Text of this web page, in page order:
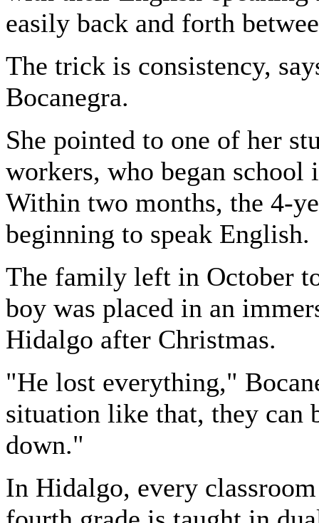
easily back and forth
The trick is consistency,
Bocanegra.
She pointed to one of her
workers, who began school
Within two months, the 4-
beginning to speak English.
The family left in October
boy was placed in an
Hidalgo after Christmas.
"He lost everything,"
situation like that, they can
down."
In Hidalgo, every